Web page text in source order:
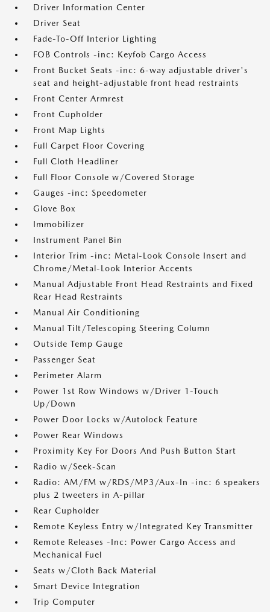
Driver Information Center
Driver Seat
Fade-To-Off Interior Lighting
FOB Controls -inc: Keyfob Cargo Access
Front Bucket Seats -inc: 6-way adjustable driver's
seat and height-adjustable front head restraints
Front Center Armrest
Front Cupholder
Front Map Lights
Full Carpet Floor Covering
Full Cloth Headliner
Full Floor Console w/Covered Storage
Gauges -inc: Speedometer
Glove Box
Immobilizer
Instrument Panel Bin
Interior Trim -inc: Metal-Look Console Insert and
Chrome/Metal-Look Interior Accents
Manual Adjustable Front Head Restraints and Fixed
Rear Head Restraints
Manual Air Conditioning
Manual Tilt/Telescoping Steering Column
Outside Temp Gauge
Passenger Seat
Perimeter Alarm
Power 1st Row Windows w/Driver 1-Touch
Up/Down
Power Door Locks w/Autolock Feature
Power Rear Windows
Proximity Key For Doors And Push Button Start
Radio w/Seek-Scan
Radio: AM/FM w/RDS/MP3/Aux-In -inc: 6 speakers
plus 2 tweeters in A-pillar
Rear Cupholder
Remote Keyless Entry w/Integrated Key Transmitter
Remote Releases -Inc: Power Cargo Access and
Mechanical Fuel
Seats w/Cloth Back Material
Smart Device Integration
Trip Computer